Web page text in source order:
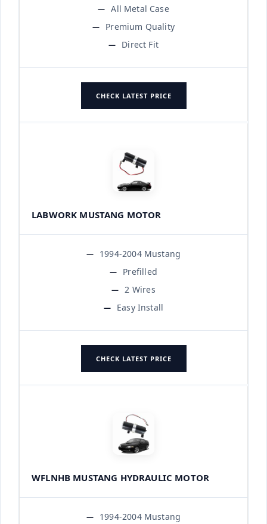
All Metal Case
Premium Quality
Direct Fit
CHECK LATEST PRICE
LABWORK MUSTANG MOTOR
1994-2004 Mustang
Prefilled
2 Wires
Easy Install
CHECK LATEST PRICE
WFLNHB MUSTANG HYDRAULIC MOTOR
1994-2004 Mustang